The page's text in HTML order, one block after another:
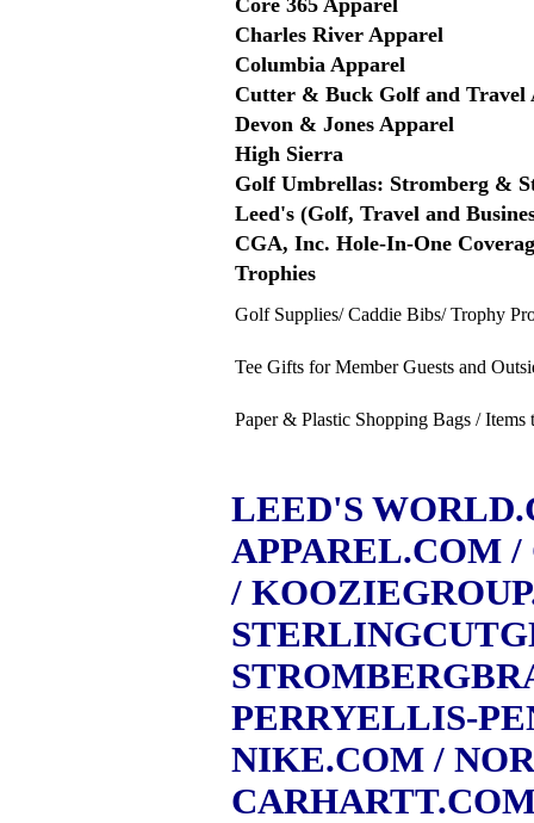
Core 365 Apparel
Charles River Apparel
Columbia Apparel
Cutter & Buck Golf and Travel
Devon & Jones Apparel
High Sierra
Golf Umbrellas: Stromberg &
Leed's (Golf, Travel and
CGA, Inc. Hole-In-One
Trophies
Golf Supplies/ Caddie Bibs/ Trophy
Tee Gifts for Member Guests and
Paper & Plastic Shopping Bags /
LEED'S
APPAREL.COM /
/
PERRYELLIS-
NIKE.COM /